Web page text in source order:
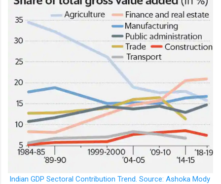
Indian GDP Sectoral Contribution Trend. Source: Ashoka Mody